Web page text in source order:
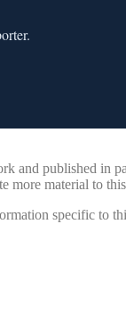
and published in
more material to
specific to